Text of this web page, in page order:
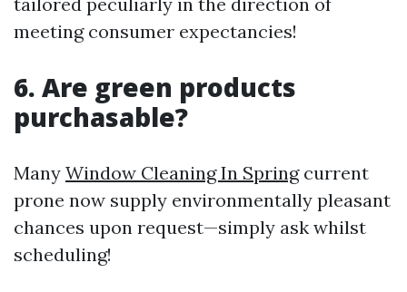
meeting consumer expectancies!
6. Are green products
purchasable?
Many Window Cleaning In Springcurrent
prone now supply environmentally pleasant
chances upon request—simply ask whilst
scheduling!